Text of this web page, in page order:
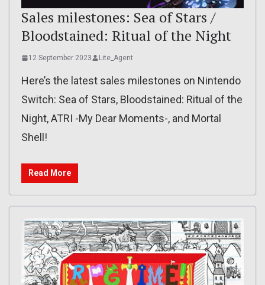
Sales milestones: Sea of Stars /
Bloodstained: Ritual of the Night
12 September 2023 Lite_Agent
Here’s the latest sales milestones on Nintendo
Switch: Sea of Stars, Bloodstained: Ritual of the
Night, ATRI -My Dear Moments-, and Mortal
Shell!
Read More